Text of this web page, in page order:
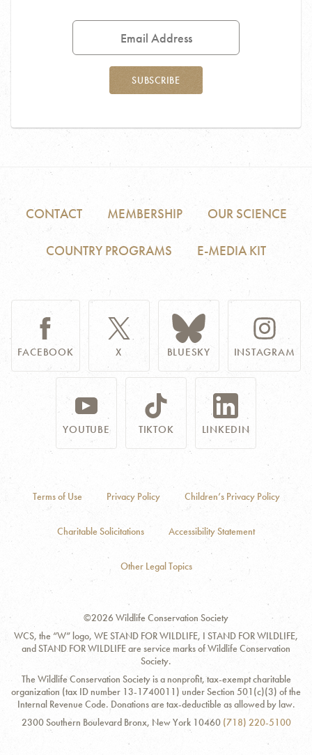
Email
SUBSCRIBE
CONTACT MEMBERSHIP OUR SCIENCE
COUNTRY PROGRAMS E-MEDIA KIT
FACEBOOK X BLUESKY INSTAGRAM
YOUTUBE TIKTOK LINKEDIN
Terms of Use Privacy Policy Children’s Privacy Policy
Charitable Solicitations Accessibility Statement
Other Legal Topics
©2026 Wildlife Conservation Society
WCS, the “W” logo, WE STAND FOR WILDLIFE, I STAND FOR WILDLIFE,
and STAND FOR WILDLIFE are service marks of Wildlife Conservation
Society.
The Wildlife Conservation Society is a nonprofit, tax-exempt charitable
organization (tax ID number 13-1740011) under Section 501(c)(3) of the
Internal Revenue Code. Donations are tax-deductible as allowed by law.
Contact
Information
Address:
2300 Southern Boulevard Bronx, New York 10460 Phone
(718) 220-5100